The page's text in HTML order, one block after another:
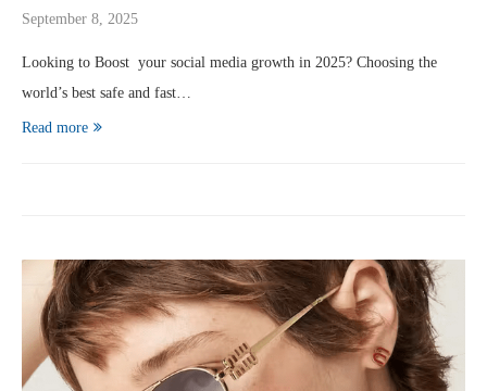
September 8, 2025
Looking to Boost your social media growth in 2025? Choosing the
world’s best safe and fast…
Read more